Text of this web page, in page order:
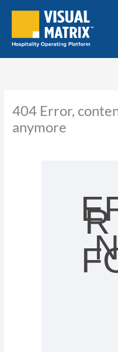
404 Error,
anymore
R